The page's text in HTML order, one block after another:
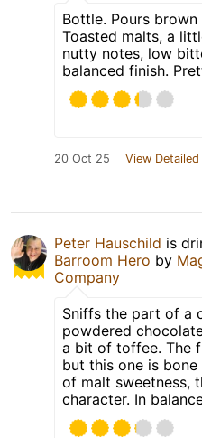
Bottle. Pours
Toasted malts, a
nutty notes, low
balanced finish.
20 Oct 25 View
Peter Hauschild is
Barroom Hero by
Company
Sniffs the part of a
powdered
a bit of toffee. The
but this one is
of malt sweetness,
character. In